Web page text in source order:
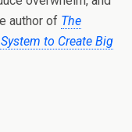
author of The
to Create Big